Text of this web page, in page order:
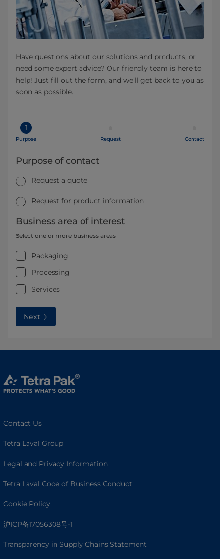
Have questions about our solutions and products, or
need some expert advice? Our friendly team is here to
help! Just fill out the form, and we’ll get back to you as
soon as possible.
1
Purpose Request Contact
Purpose of contact
Request a quote
Request for product information
Business area of interest
Select one or more business areas
Packaging
Processing
Services
Next
Contact Us
Tetra Laval Group
Legal and Privacy Information
Tetra Laval Code of Business Conduct
Cookie Policy
沪ICP备17056308号-1
Transparency in Supply Chains Statement